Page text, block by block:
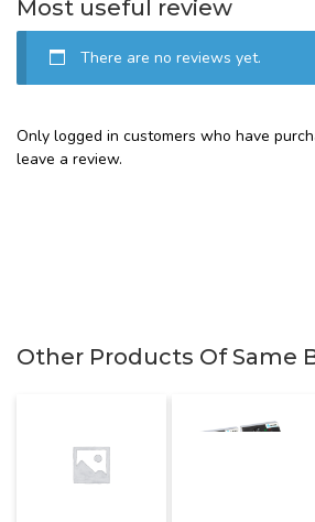
Most useful review
There are no reviews yet.
Only logged in customers who have
leave a review.
Other Products Of Same